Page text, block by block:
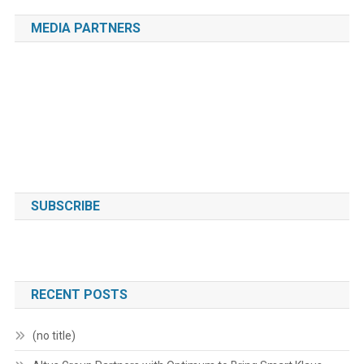
MEDIA PARTNERS
SUBSCRIBE
RECENT POSTS
(no title)